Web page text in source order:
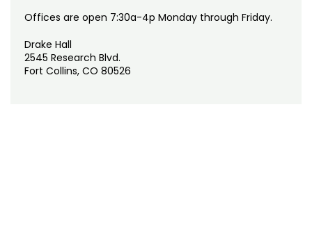
Offices are open 7:30a-4p Monday through Friday.
Drake Hall
2545 Research Blvd.
Fort Collins, CO 80526